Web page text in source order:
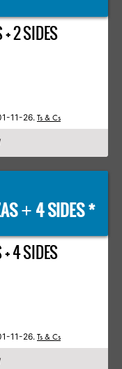
2 SIDES
11-26. Ts & Cs
+ 4 SIDES *
4 SIDES
11-26. Ts & Cs